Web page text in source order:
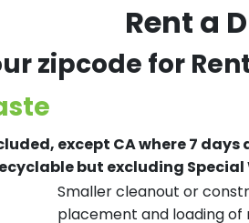
Rent a
zipcode for
except CA where 7 days
but excluding
Smaller cleanout or
placement and loading of